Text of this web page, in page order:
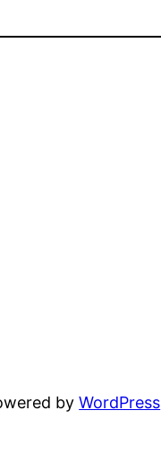
byWordPress